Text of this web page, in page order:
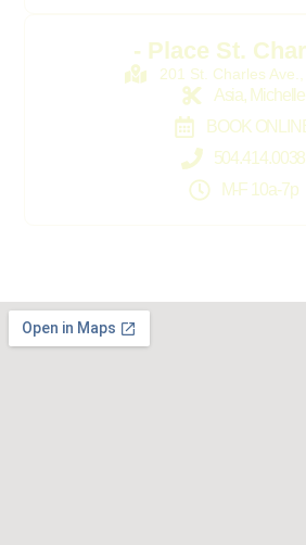
- Place St.
201 St. Charles
Asia, Michelle
BOOK
504.414.0038
M-F 10a-7p